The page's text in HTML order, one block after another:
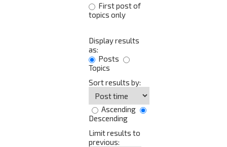
First post of
topics only
Display results
as:
Posts
Topics
Sort results by:
Ascending
Descending
Limit results to
previous: